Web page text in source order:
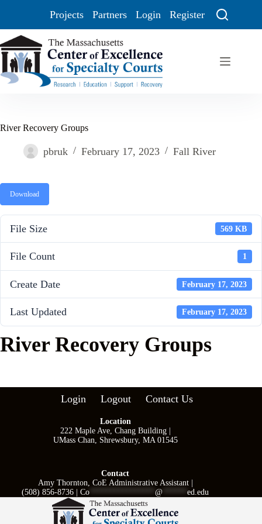
Projects Partners Login Register
River Recovery Groups
pbruk February 17, 2023 Fall River
Download
File Size 569 KB
File Count 1
Create Date February 17, 2023
Last Updated February 17, 2023
River Recovery Groups
Login Logout Contact Us
Location
222 Maple Ave, Chang Building |
UMass Chan, Shrewsbury, MA 01545
Contact
Amy Thornton, CoE Administrative Assistant |
(508) 856-8736 |Co ****************@ ******ed.edu